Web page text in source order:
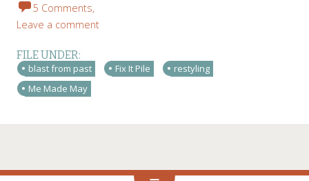
5 Comments,
Leave a comment
FILE UNDER:
blast from past Fix It Pile
restyling
Me Made May